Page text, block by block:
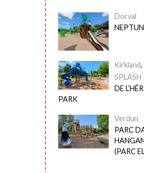
Dorval
Kirkland,
SPLASH
DE
PARK
Verdun
PARC
(PARC